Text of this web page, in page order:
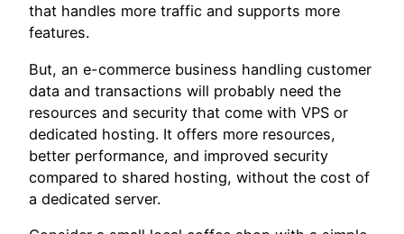
that handles more traffic and supports more
features.
But, an e-commerce business handling customer
data and transactions will probably need the
resources and security that come with VPS or
dedicated hosting. It offers more resources,
better performance, and improved security
compared to shared hosting, without the cost of
a dedicated server.